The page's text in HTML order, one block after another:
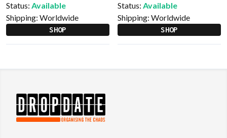
Status: Available
Shipping: Worldwide
SHOP
Status: Available
Shipping: Worldwide
SHOP